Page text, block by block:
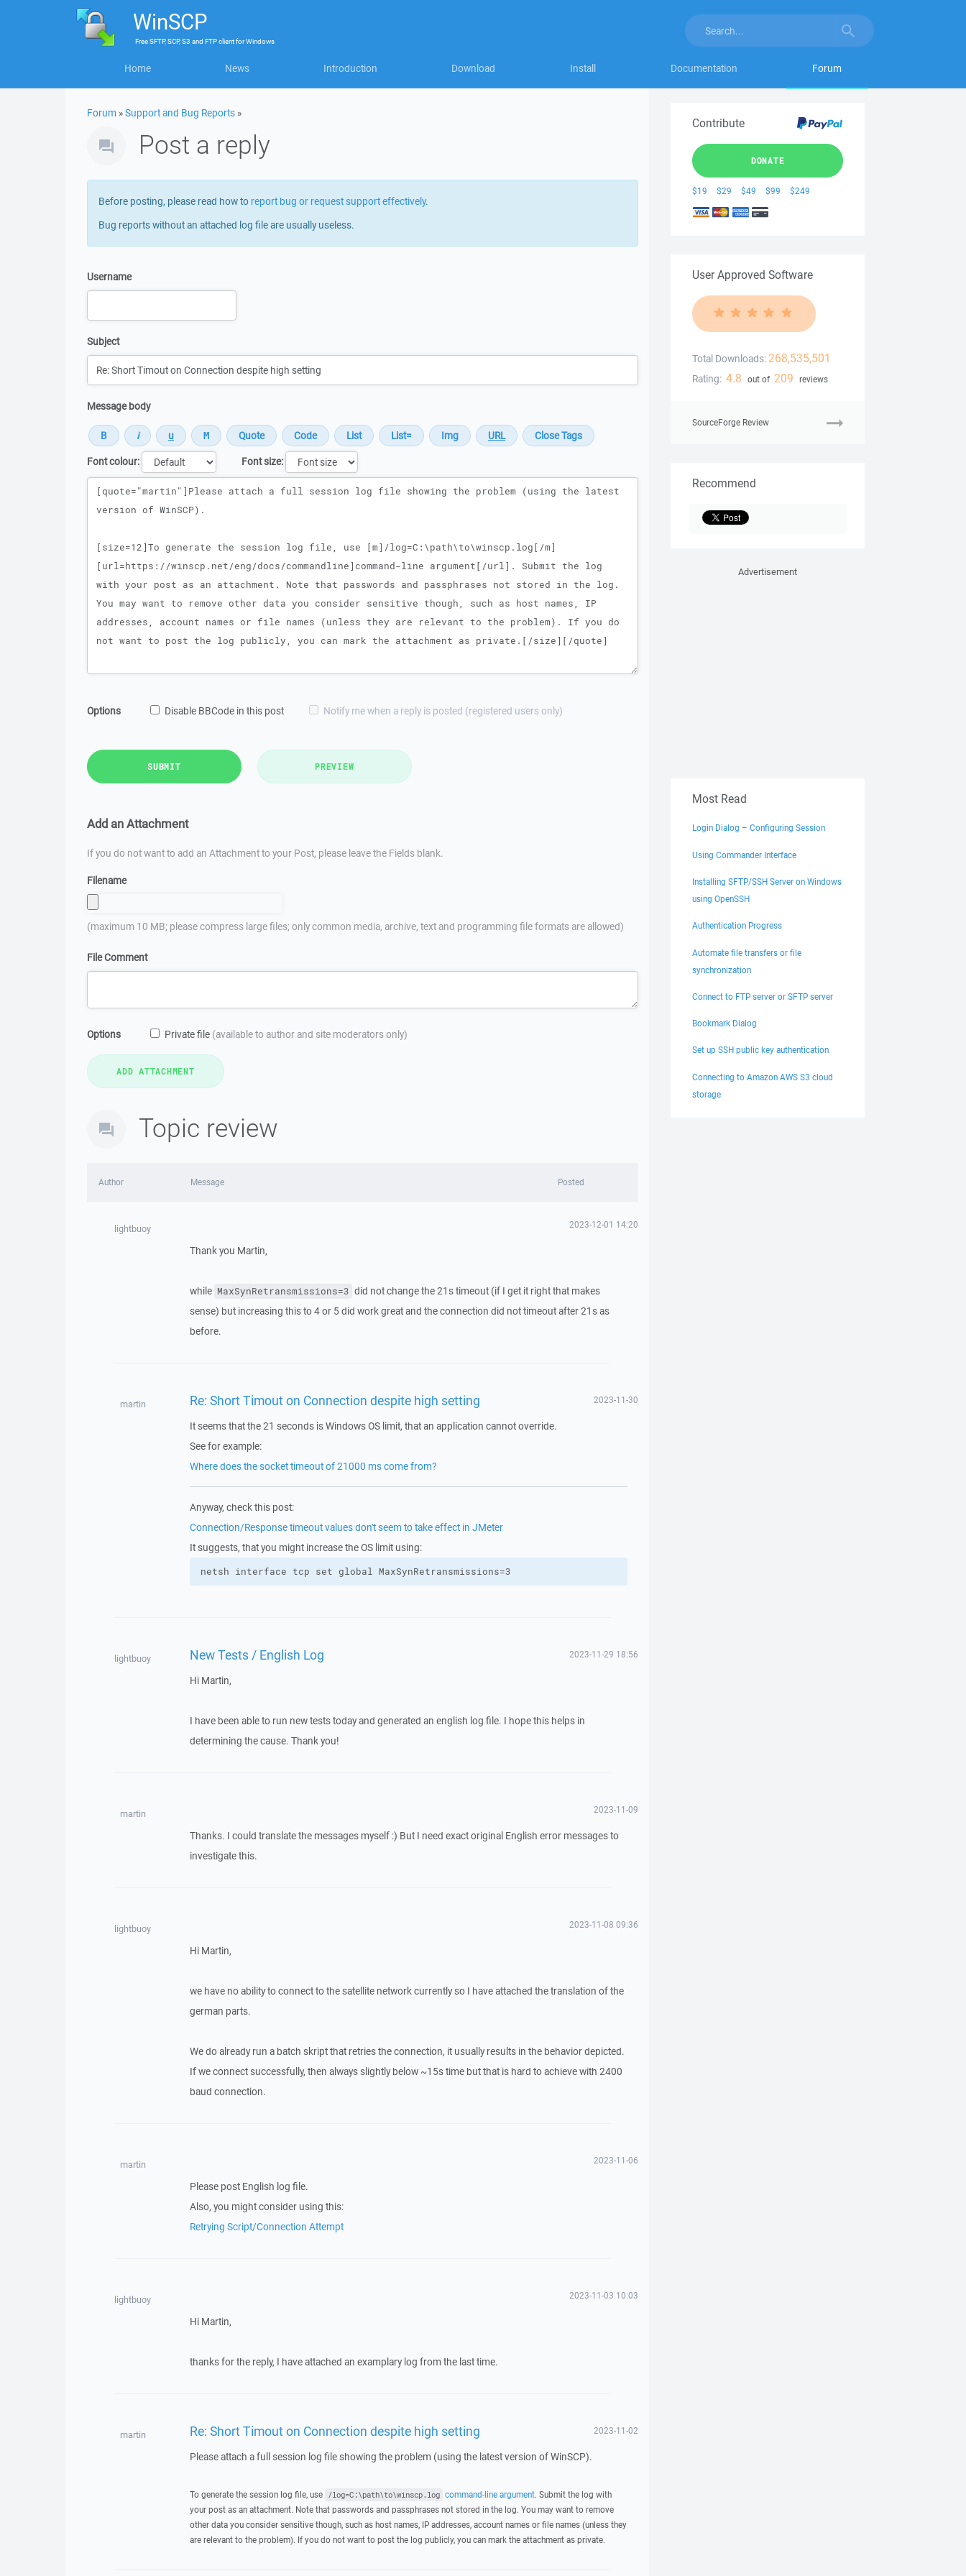
WinSCP
FreeSFTP, SCP, S3 and FTP clientforWindows
Home News Introduction Download Install Documentation Forum
Forum »Support and Bug Reports »
Post a reply
Before posting, please read how to report bug or request support effectively.
Bug reports without an attached log file are usually useless.
Username
Subject
Message body
Font colour:
Font size:
Message
Options Disable BBCode in this post Notify me when a reply is posted (registered users only)
SUBMIT PREVIEW
Add an Attachment
If you do not want to add an Attachment to your Post, please leave the Fields blank.
Filename
(maximum 10 MB; please compress large files; only common media, archive, text and programming file formats are allowed)
File Comment
Options Private file (available to author and site moderators only)
Topic review
Author Message Posted
lightbuoy 2023-12-01 14:20
Thank you Martin,
while MaxSynRetransmissions=3 did not change the 21s timeout (if I get it right that makes
sense) but increasing this to 4 or 5 did work great and the connection did not timeout after 21s as
before.
martin Re: Short Timout on Connection despite high setting 2023-11-30
It seems that the 21 seconds is Windows OS limit, that an application cannot override.
See for example:
Where does the socket timeout of 21000 ms come from?
Anyway, check this post:
Connection/Response timeout values don't seem to take effect in JMeter
It suggests, that you might increase the OS limit using:
netsh interface tcp set global MaxSynRetransmissions=3
lightbuoy New Tests / English Log 2023-11-29 18:56
Hi Martin,
I have been able to run new tests today and generated an english log file. I hope this helps in
determining the cause. Thank you!
martin 2023-11-09
Thanks. I could translate the messages myself :) But I need exact original English error messages to
investigate this.
lightbuoy 2023-11-08 09:36
Hi Martin,
we have no ability to connect to the satellite network currently so I have attached the translation of the
german parts.
We do already run a batch skript that retries the connection, it usually results in the behavior depicted.
If we connect successfully, then always slightly below ~15s time but that is hard to achieve with 2400
baud connection.
martin 2023-11-06
Please post English log file.
Also, you might consider using this:
Retrying Script/Connection Attempt
lightbuoy 2023-11-03 10:03
Hi Martin,
thanks for the reply, I have attached an examplary log from the last time.
martin Re: Short Timout on Connection despite high setting 2023-11-02
Please attach a full session log file showing the problem (using the latest version of WinSCP).
To generate the session log file, use /log=C:\path\to\winscp.log command-line argument. Submit the log with
your post as an attachment. Note that passwords and passphrases not stored in the log. You may want to remove
other data you consider sensitive though, such as host names, IP addresses, account names or file names (unless they
are relevant to the problem). If you do not want to post the log publicly, you can mark the attachment as private.
Contribute
DONATE
$19 $29 $49 $99 $249
User Approved Software
Total Downloads: 268,535,501
Rating: 4.8 out of 209 reviews
SourceForge Review
Recommend
Advertisement
Most Read
Login Dialog – Configuring Session
Using Commander Interface
Installing SFTP/SSH Server on Windows
using OpenSSH
Authentication Progress
Automate file transfers or file
synchronization
Connect to FTP server or SFTP server
Bookmark Dialog
Set up SSH public key authentication
Connecting to Amazon AWS S3 cloud
storage